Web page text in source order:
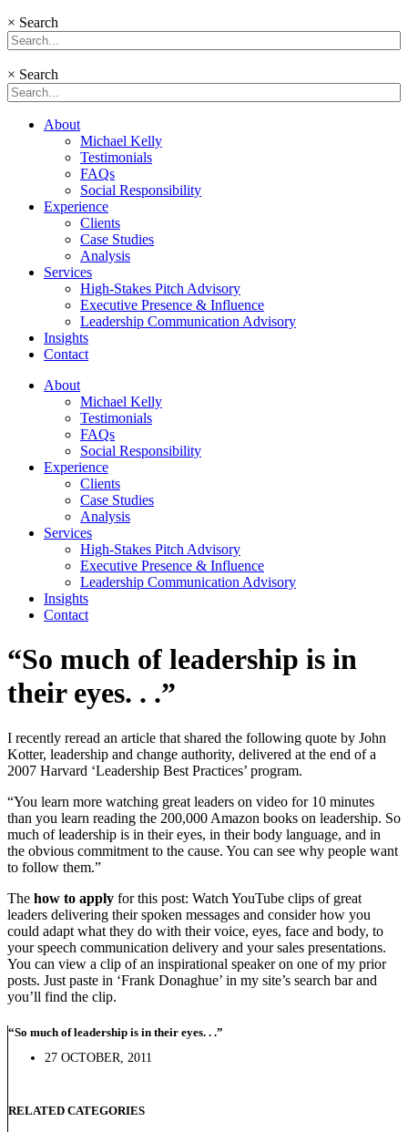
× Search
× Search
About
Michael Kelly
Testimonials
FAQs
Social Responsibility
Experience
Clients
Case Studies
Analysis
Services
High-Stakes Pitch Advisory
Executive Presence & Influence
Leadership Communication Advisory
Insights
Contact
About
Michael Kelly
Testimonials
FAQs
Social Responsibility
Experience
Clients
Case Studies
Analysis
Services
High-Stakes Pitch Advisory
Executive Presence & Influence
Leadership Communication Advisory
Insights
Contact
“So much of leadership is in
their eyes. . .”
I recently reread an article that shared the following quote by John
Kotter, leadership and change authority, delivered at the end of a
2007 Harvard ‘Leadership Best Practices’ program.
“You learn more watching great leaders on video for 10 minutes
than you learn reading the 200,000 Amazon books on leadership. So
much of leadership is in their eyes, in their body language, and in
the obvious commitment to the cause. You can see why people want
to follow them.”
The how to apply for this post: Watch YouTube clips of great
leaders delivering their spoken messages and consider how you
could adapt what they do with their voice, eyes, face and body, to
your speech communication delivery and your sales presentations.
You can view a clip of an inspirational speaker on one of my prior
posts. Just paste in ‘Frank Donaghue’ in my site’s search bar and
you’ll find the clip.
“So much of leadership is in their eyes. . .”
27 OCTOBER, 2011
RELATED CATEGORIES